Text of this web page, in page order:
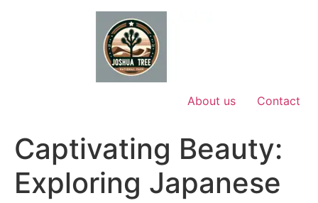
About us Contact
Captivating Beauty:
Exploring Japanese